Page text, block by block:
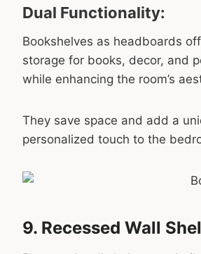
Dual Functionality:
Bookshelves as headboards
storage for books, decor, and
while enhancing the room’s
They save space and add a
personalized touch to the
9. Recessed Wall